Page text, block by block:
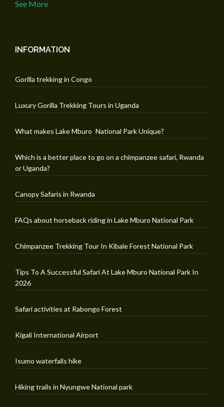
See More
INFORMATION
Gorilla trekking in Congo
Luxury Gorilla Trekking Tours in Uganda
What makes Lake Mburo National Park Unique?
Which is a better place to go on a chimpanzee safari, Rwanda
or Uganda?
Canopy Safaris in Rwanda
FAQs about horseback riding in Lake Mburo National Park
Chimpanzee Trekking Tour In Kibale Forest National Park
Tips To A Successful Safari At Lake Mburo National Park In
2026
Safari activities at Rabongo Forest
Kigali International Airport
Isumo waterfalls hike
Hiking trails in Nyungwe National park